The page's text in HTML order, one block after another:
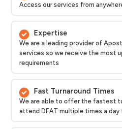
Access our services from
Expertise
We are a leading provider of
services so we receive the most
requirements
Fast Turnaround Times
We are able to offer the fastest
attend DFAT multiple times a day